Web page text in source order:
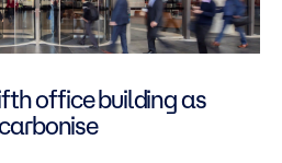
office building as